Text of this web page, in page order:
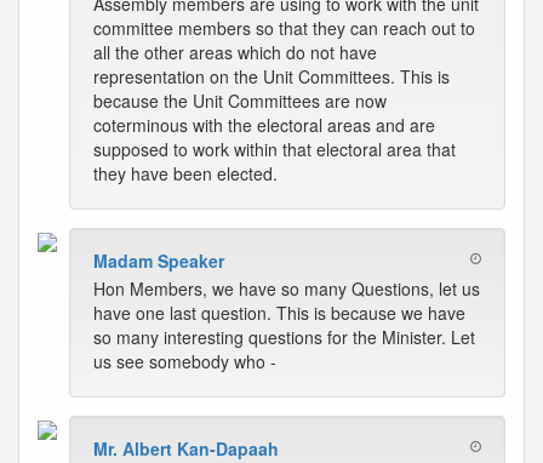
committee members so that they can reach out to
all the other areas which do not have
representation on the Unit Committees. This is
because the Unit Committees are now
coterminous with the electoral areas and are
supposed to work within that electoral area that
they have been elected.
Madam Speaker
Hon Members, we have so many Questions, let us
have one last question. This is because we have
so many interesting questions for the Minister. Let
us see somebody who -
Mr. Albert Kan-Dapaah